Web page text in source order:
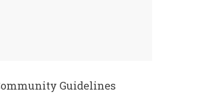
Guidelines